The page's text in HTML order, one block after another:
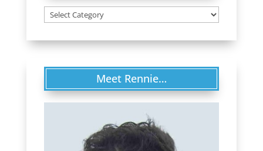
Categories
Meet Rennie…